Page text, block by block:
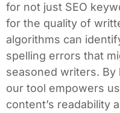
for not just SEO
for the quality of
algorithms can
spelling errors that
seasoned writers.
our tool empowers
content’s readability